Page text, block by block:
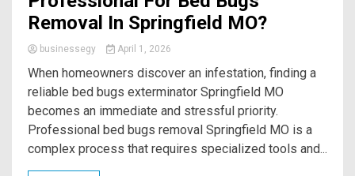
Removal In Springfield MO?
businessegy April 1, 2026
When homeowners discover an infestation, finding a
reliable bed bugs exterminator Springfield MO
becomes an immediate and stressful priority.
Professional bed bugs removal Springfield MO is a
complex process that requires specialized tools and...